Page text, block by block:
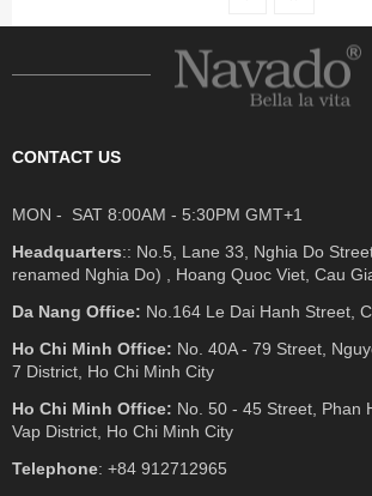
CONTACT US
MON - SAT 8:00AM - 5:30PM GMT+1
Headquarters:: No.5, Lane 33, Nghia Do
renamed Nghia Do) , Hoang Quoc Viet, Cau
Da Nang Office: No.164 Le Dai Hanh Street,
Ho Chi Minh Office: No. 40A - 79 Street,
7 District, Ho Chi Minh City
Ho Chi Minh Office: No. 50 - 45 Street, Phan
Vap District, Ho Chi Minh City
Telephone: +84 912712965